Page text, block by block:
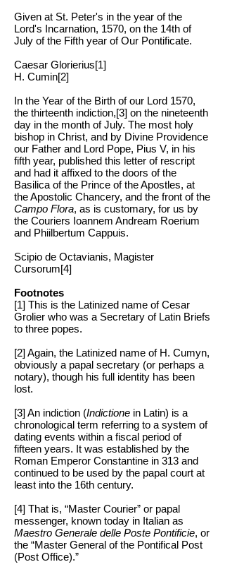
Given at St. Peter's in the year of the
Lord's Incarnation, 1570, on the 14th of
July of the Fifth year of Our Pontificate.
Caesar Glorierius[1]
H. Cumin[2]
In the Year of the Birth of our Lord 1570,
the thirteenth indiction,[3] on the nineteenth
day in the month of July. The most holy
bishop in Christ, and by Divine Providence
our Father and Lord Pope, Pius V, in his
fifth year, published this letter of rescript
and had it affixed to the doors of the
Basilica of the Prince of the Apostles, at
the Apostolic Chancery, and the front of the
Campo Flora, as is customary, for us by
the Couriers Ioannem Andream Roerium
and Phiilbertum Cappuis.
Scipio de Octavianis, Magister
Cursorum[4]
Footnotes
[1] This is the Latinized name of Cesar
Grolier who was a Secretary of Latin Briefs
to three popes.
[2] Again, the Latinized name of H. Cumyn,
obviously a papal secretary (or perhaps a
notary), though his full identity has been
lost.
[3] An indiction (Indictione in Latin) is a
chronological term referring to a system of
dating events within a fiscal period of
fifteen years. It was established by the
Roman Emperor Constantine in 313 and
continued to be used by the papal court at
least into the 16th century.
[4] That is, “Master Courier” or papal
messenger, known today in Italian as
Maestro Generale delle Poste Pontificie, or
the “Master General of the Pontifical Post
(Post Office).”